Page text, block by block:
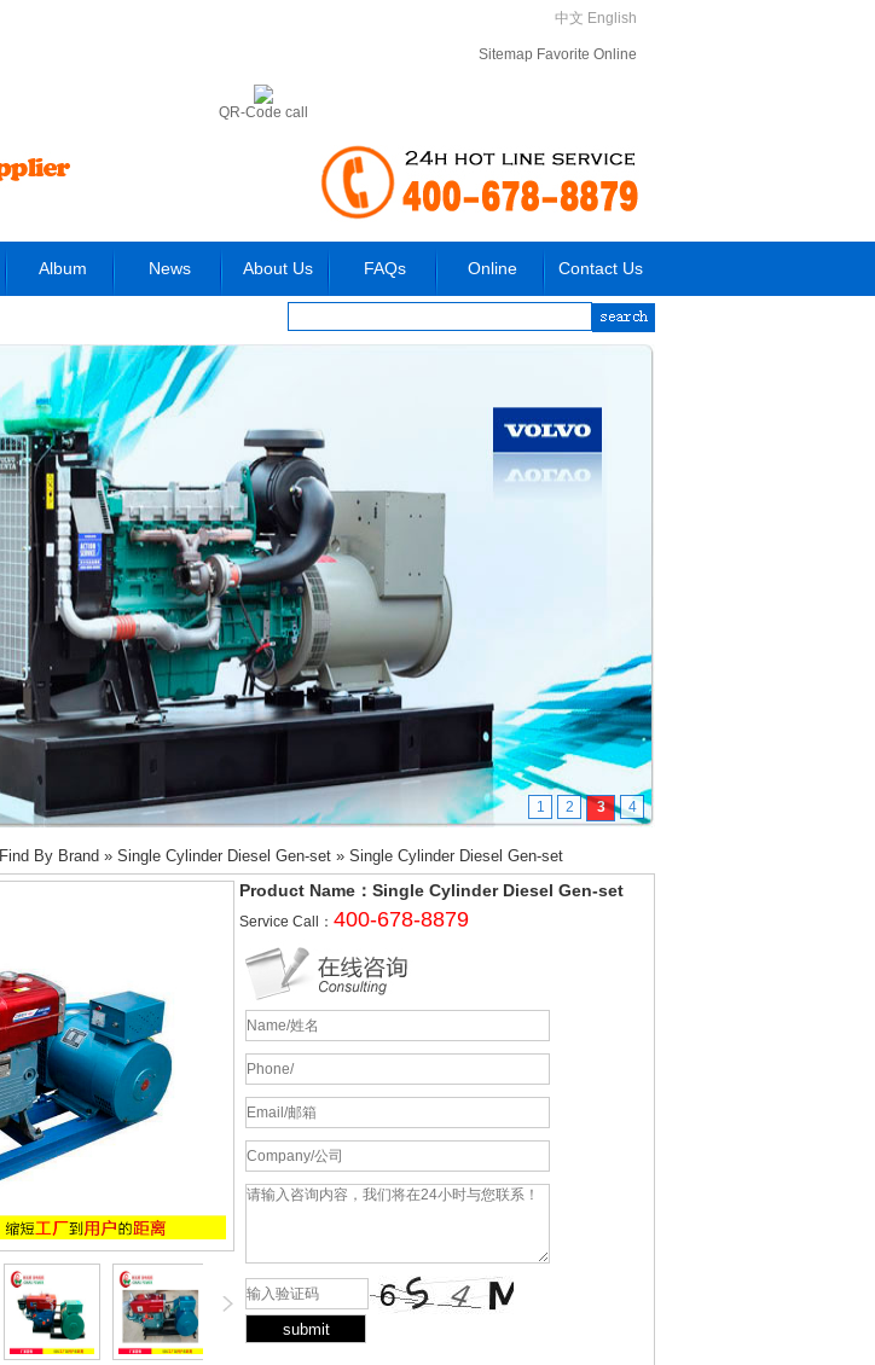
中文 English
Sitemap Favorite Online
QR-Code call
Album News About Us FAQs Online Contact Us
1 2 3 4
Find By Brand » Single Cylinder Diesel Gen-set » Single Cylinder Diesel Gen-set
Product Name：Single Cylinder Diesel Gen-set
Service Call： 400-678-8879